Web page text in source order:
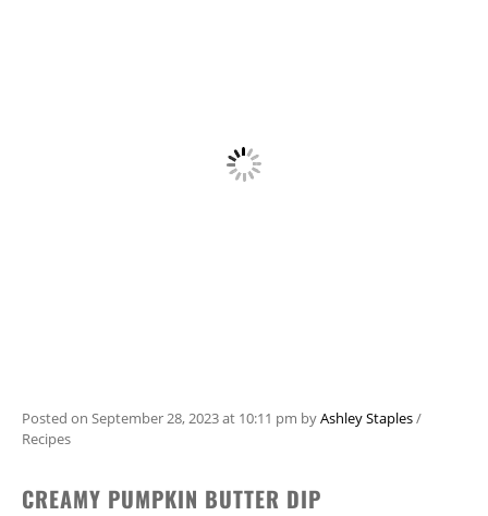
Posted on September 28, 2023at 10:11 pm byAshley Staples/
Recipes
CREAMY PUMPKIN BUTTER DIP